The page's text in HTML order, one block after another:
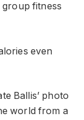
fitness
even
Ballis’ photo
world from a